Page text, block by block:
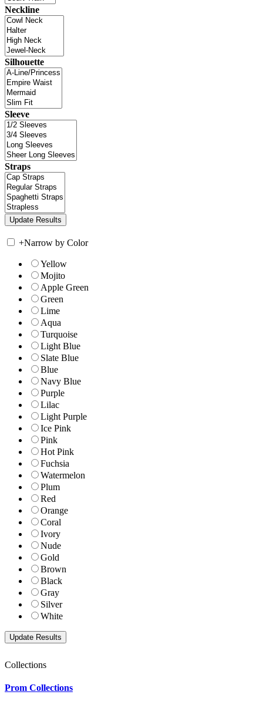
Neckline
Silhouette
Sleeve
Straps
+Narrow by Color
Yellow
Mojito
Apple Green
Green
Lime
Aqua
Turquoise
Light Blue
Slate Blue
Blue
Navy Blue
Purple
Lilac
Light Purple
Ice Pink
Pink
Hot Pink
Fuchsia
Watermelon
Plum
Red
Orange
Coral
Ivory
Nude
Gold
Brown
Black
Gray
Silver
White
Collections
Prom Collections